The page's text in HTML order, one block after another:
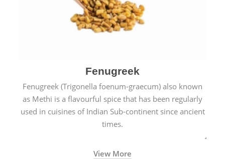
Fenugreek
Fenugreek (Trigonella foenum-graecum) also known
as Methi is a flavourful spice that has been regularly
used in cuisines of Indian Sub-continent since ancient
times.
View More